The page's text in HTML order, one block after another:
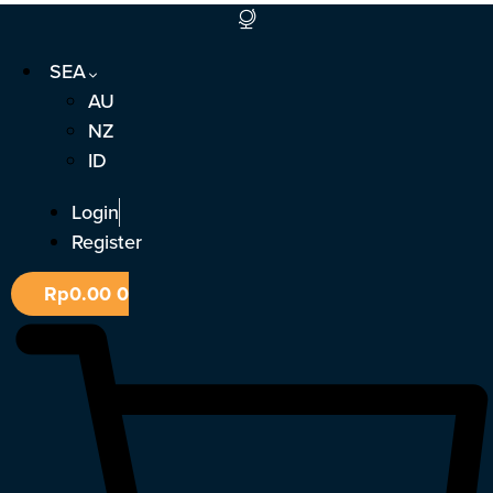
Skip
contentSEA
AU
NZ
ID
Login
Register
Rp0.000